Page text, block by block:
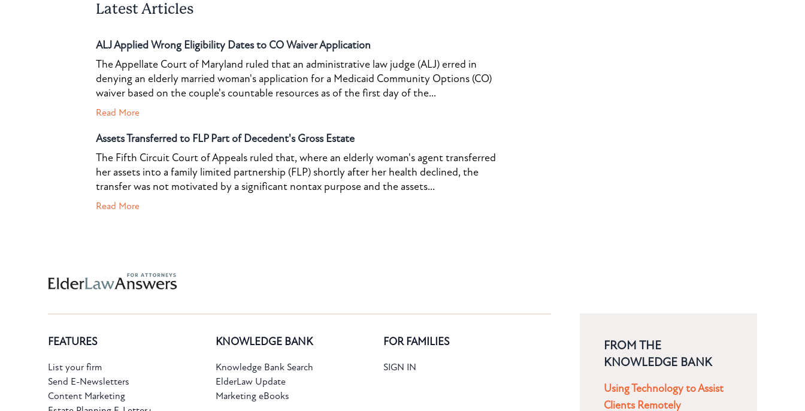
Latest Articles
ALJ Applied Wrong Eligibility Dates to CO Waiver Application
The Appellate Court of Maryland ruled that an administrative law judge (ALJ) erred in
denying an elderly married woman's application for a Medicaid Community Options (CO)
waiver based on the couple's countable resources as of the first day of the...
Read More
Assets Transferred to FLP Part of Decedent's Gross Estate
The Fifth Circuit Court of Appeals ruled that, where an elderly woman's agent transferred
her assets into a family limited partnership (FLP) shortly after her health declined, the
transfer was not motivated by a significant nontax purpose and the assets...
Read More
Subscribe to the Knowledge Bank.
First Name:
FEATURES
List your firm
Send E-Newsletters
Content Marketing
KNOWLEDGE BANK
Knowledge Bank Search
ElderLaw Update
Marketing eBooks
FOR FAMILIES
SIGN IN
FROM THE
KNOWLEDGE BANK
Using Technology to Assist
Clients Remotely